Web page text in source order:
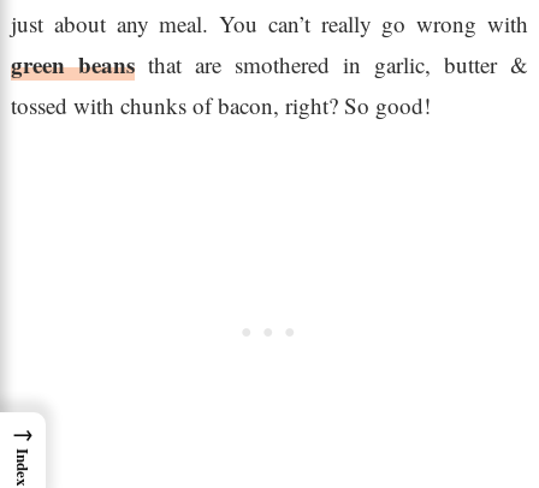
just about any meal. You can’t really go wrong with
green beansthat are smothered in garlic, butter &
tossed with chunks of bacon, right? So good!
→
Index